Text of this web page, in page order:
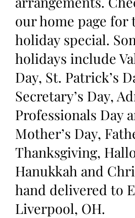
our home page
holiday special.
holidays include
Day, St. Patrick’s
Secretary’s Day,
Professionals Day
Mother’s Day,
Thanksgiving,
Hanukkah and
hand delivered to
Liverpool, OH.